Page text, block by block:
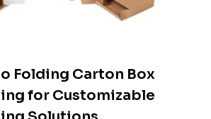
Folding Carton Box
for Customizable